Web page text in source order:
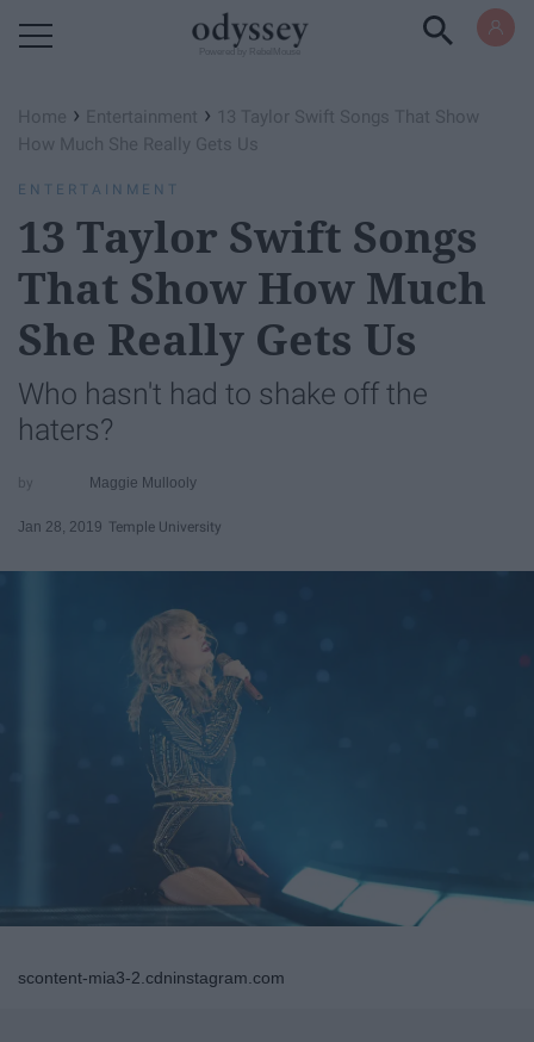
Home › Entertainment › 13 Taylor Swift Songs That Show
How Much She Really Gets Us
ENTERTAINMENT
13 Taylor Swift Songs
That Show How Much
She Really Gets Us
Who hasn't had to shake off the
haters?
Maggie Mullooly
Jan 28, 2019 Temple University
scontent-mia3-2.cdninstagram.com